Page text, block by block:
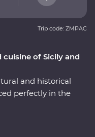
of Sicily and
and historical
perfectly in the
Trip code: ZMPAC